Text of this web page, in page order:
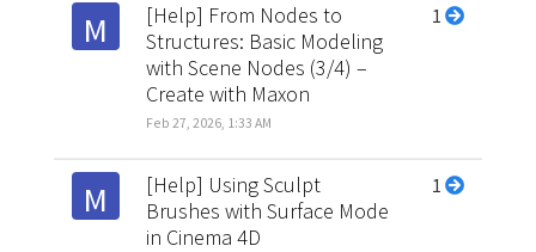
M
[Help] From Nodes to
Structures: Basic Modeling
with Scene Nodes (3/4) –
Create with Maxon
Feb 27, 2026, 1:33 AM
1
M
[Help] Using Sculpt
Brushes with Surface Mode
in Cinema 4D
1